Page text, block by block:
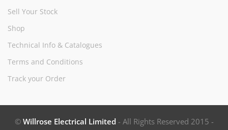
Sell Your Stock
Shop
Technical Info & Catalogues
Terms and Conditions
Track your Order
© Willrose Electrical Limited - All Rights Reserved 2015 -